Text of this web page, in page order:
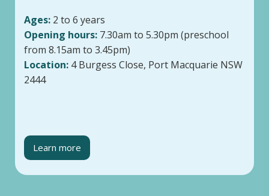
Ages: 2 to 6 years
Opening hours: 7.30am to 5.30pm (preschool
from 8.15am to 3.45pm)
Location: 4 Burgess Close, Port Macquarie NSW
2444
Learn more